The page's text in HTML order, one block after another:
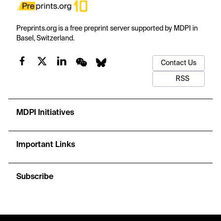
Preprints.org is a free preprint server supported by MDPI in
Basel, Switzerland.
Contact Us
RSS
MDPI Initiatives
Important Links
Subscribe